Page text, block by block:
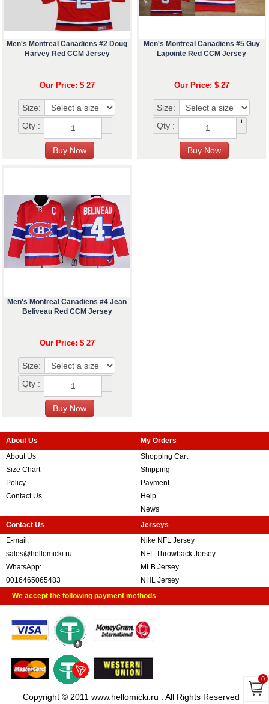
Men's Montreal Canadiens #2 Doug
Harvey Red CCM Jersey
Our Price: $ 27
Size:
Qty :
+
-
Men's Montreal Canadiens #5 Guy
Lapointe Red CCM Jersey
Our Price: $ 27
Size:
Qty :
+
-
Men's Montreal Canadiens #4 Jean
Beliveau Red CCM Jersey
Our Price: $ 27
Size:
Qty :
+
-
About Us
About Us
Size Chart
Policy
Contact Us
My Orders
Shopping Cart
Shipping
Payment
Help
News
Contact Us
E-mail:
sales@hellomicki.ru
WhatsApp:
0016465065483
Jerseys
Nike NFL Jersey
NFL Throwback Jersey
MLB Jersey
NHL Jersey
We accept the following payment methods
Copyright © 2011 www.hellomicki.ru . All Rights Reserved
0